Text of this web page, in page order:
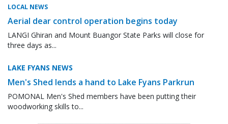
LOCAL NEWS
Aerial dear control operation begins today
LANGI Ghiran and Mount Buangor State Parks will close for
three days as...
LAKE FYANS NEWS
Men's Shed lends a hand to Lake Fyans Parkrun
POMONAL Men's Shed members have been putting their
woodworking skills to...